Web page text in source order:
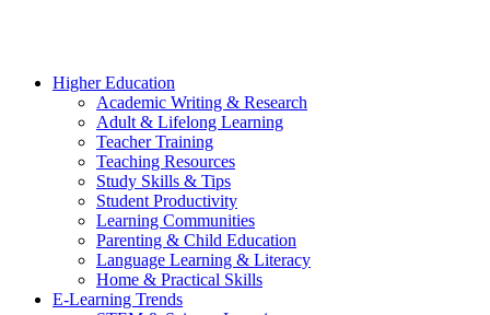
Higher Education
Academic Writing & Research
Adult & Lifelong Learning
Teacher Training
Teaching Resources
Study Skills & Tips
Student Productivity
Learning Communities
Parenting & Child Education
Language Learning & Literacy
Home & Practical Skills
E-Learning Trends